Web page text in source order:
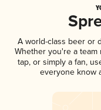
A world-class beer or
Whether you're a team
tap, or simply a fan,
everyone know